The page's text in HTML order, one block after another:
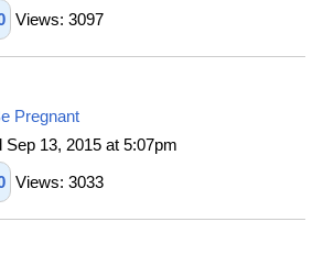
Views: 3097
Pregnant
Sep 13, 2015 at 5:07pm
Views: 3033